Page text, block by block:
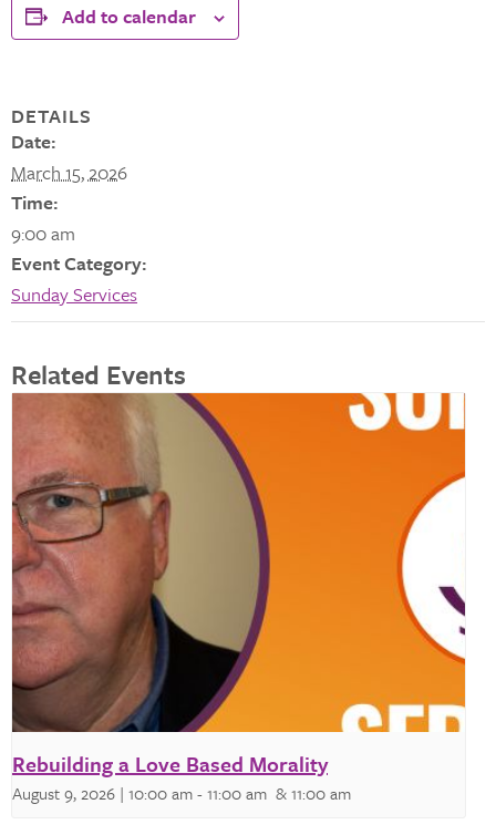
Add to calendar
DETAILS
Date:
March 15, 2026
Time:
9:00 am
Event Category:
Sunday Services
Related Events
Rebuilding a Love Based Morality
August 9, 2026 | 10:00 am-11:00 am & 11:00 am